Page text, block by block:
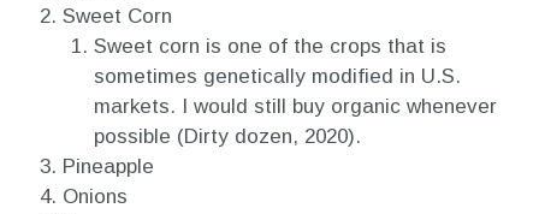
Sweet Corn
Sweet corn is one of the crops that is
sometimes genetically modified in U.S.
markets. I would still buy organic whenever
possible (Dirty dozen, 2020).
Pineapple
Onions